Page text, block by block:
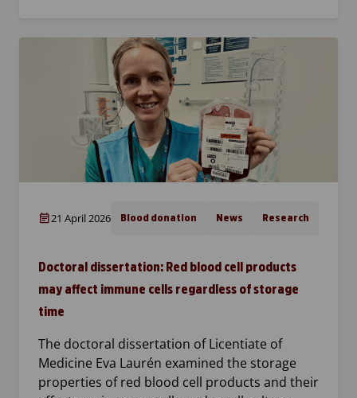
21 April 2026 Blood donation News Research
Doctoral dissertation: Red blood cell products
may affect immune cells regardless of storage
time
The doctoral dissertation of Licentiate of
Medicine Eva Laurén examined the storage
properties of red blood cell products and their